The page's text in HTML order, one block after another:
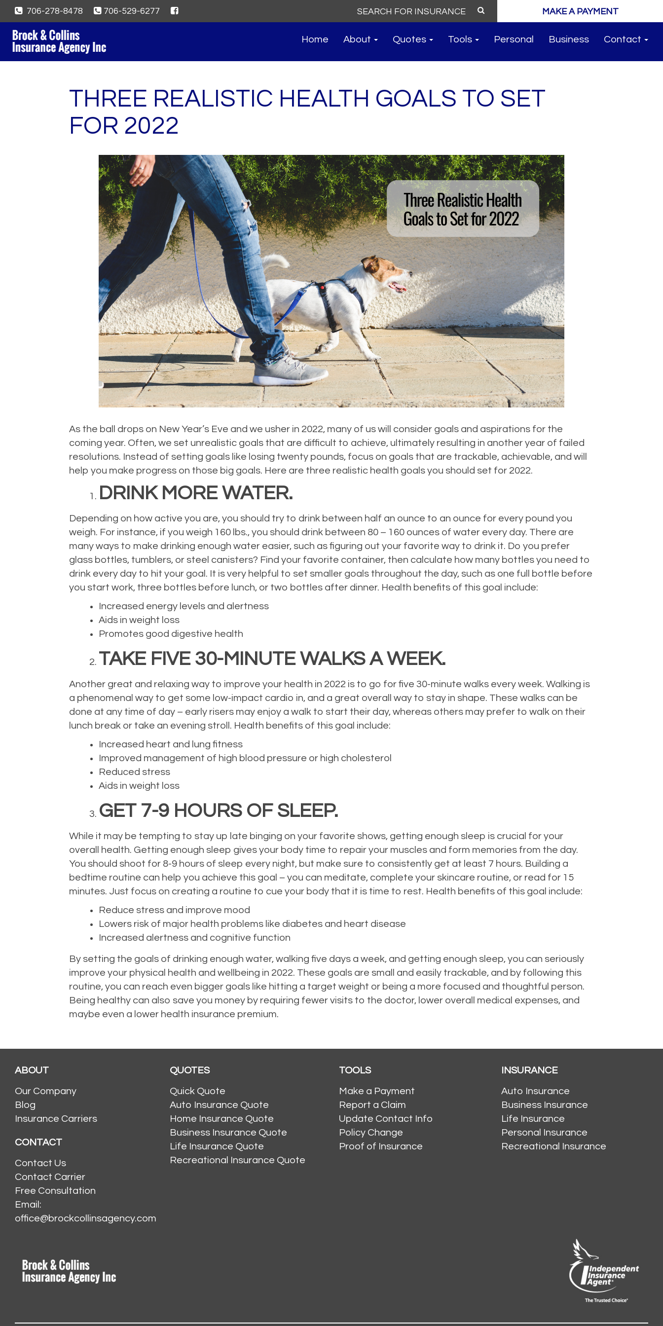
706-278-8478 706-529-6277 MAKE A PAYMENT
Home About Quotes Tools Personal Business Contact
THREE REALISTIC HEALTH GOALS TO SET
FOR 2022
As the ball drops on New Year’s Eve and we usher in 2022, many of us will consider goals and aspirations for the
coming year. Often, we set unrealistic goals that are difficult to achieve, ultimately resulting in another year of failed
resolutions. Instead of setting goals like losing twenty pounds, focus on goals that are trackable, achievable, and will
help you make progress on those big goals. Here are three realistic health goals you should set for 2022.
DRINK MORE WATER.
Depending on how active you are, you should try to drink between half an ounce to an ounce for every pound you
weigh. For instance, if you weigh 160 lbs., you should drink between 80 – 160 ounces of water every day. There are
many ways to make drinking enough water easier, such as figuring out your favorite way to drink it. Do you prefer
glass bottles, tumblers, or steel canisters? Find your favorite container, then calculate how many bottles you need to
drink every day to hit your goal. It is very helpful to set smaller goals throughout the day, such as one full bottle before
you start work, three bottles before lunch, or two bottles after dinner. Health benefits of this goal include:
Increased energy levels and alertness
Aids in weight loss
Promotes good digestive health
TAKE FIVE 30-MINUTE WALKS A WEEK.
Another great and relaxing way to improve your health in 2022 is to go for five 30-minute walks every week. Walking is
a phenomenal way to get some low-impact cardio in, and a great overall way to stay in shape. These walks can be
done at any time of day – early risers may enjoy a walk to start their day, whereas others may prefer to walk on their
lunch break or take an evening stroll. Health benefits of this goal include:
Increased heart and lung fitness
Improved management of high blood pressure or high cholesterol
Reduced stress
Aids in weight loss
GET 7-9 HOURS OF SLEEP.
While it may be tempting to stay up late binging on your favorite shows, getting enough sleep is crucial for your
overall health. Getting enough sleep gives your body time to repair your muscles and form memories from the day.
You should shoot for 8-9 hours of sleep every night, but make sure to consistently get at least 7 hours. Building a
bedtime routine can help you achieve this goal – you can meditate, complete your skincare routine, or read for 15
minutes. Just focus on creating a routine to cue your body that it is time to rest. Health benefits of this goal include:
Reduce stress and improve mood
Lowers risk of major health problems like diabetes and heart disease
Increased alertness and cognitive function
By setting the goals of drinking enough water, walking five days a week, and getting enough sleep, you can seriously
improve your physical health and wellbeing in 2022. These goals are small and easily trackable, and by following this
routine, you can reach even bigger goals like hitting a target weight or being a more focused and thoughtful person.
Being healthy can also save you money by requiring fewer visits to the doctor, lower overall medical expenses, and
maybe even a lower health insurance premium.
ABOUT
Our Company
Blog
Insurance Carriers
CONTACT
Contact Us
Contact Carrier
Free Consultation
Email:
office@brockcollinsagency.com
QUOTES
Quick Quote
Auto Insurance Quote
Home Insurance Quote
Business Insurance Quote
Life Insurance Quote
Recreational Insurance Quote
TOOLS
Make a Payment
Report a Claim
Update Contact Info
Policy Change
Proof of Insurance
INSURANCE
Auto Insurance
Business Insurance
Life Insurance
Personal Insurance
Recreational Insurance